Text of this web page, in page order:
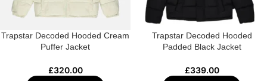
Trapstar Decoded Hooded Cream
Puffer Jacket
£320.00
Trapstar Decoded Hooded
Padded Black Jacket
£339.00